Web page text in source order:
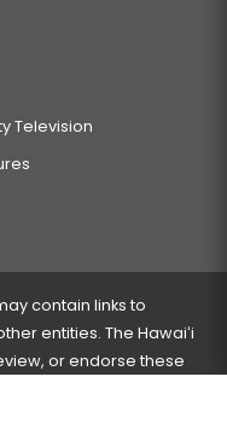
Television
contain links to
entities. The Hawaiʻi
or endorse these